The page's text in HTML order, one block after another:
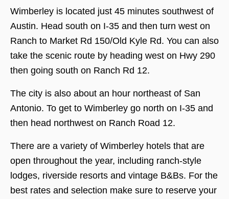
Wimberley is located just 45 minutes southwest of
Austin. Head south on I-35 and then turn west on
Ranch to Market Rd 150/Old Kyle Rd. You can also
take the scenic route by heading west on Hwy 290
then going south on Ranch Rd 12.
The city is also about an hour northeast of San
Antonio. To get to Wimberley go north on I-35 and
then head northwest on Ranch Road 12.
There are a variety of Wimberley hotels that are
open throughout the year, including ranch-style
lodges, riverside resorts and vintage B&Bs. For the
best rates and selection make sure to reserve your